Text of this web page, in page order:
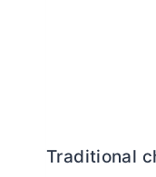
Traditional